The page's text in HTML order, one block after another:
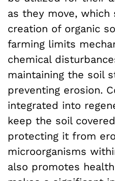
as they move, which
creation of organic
farming limits
chemical
maintaining the soil
preventing erosion.
integrated into
keep the soil
protecting it from
microorganisms
also promotes